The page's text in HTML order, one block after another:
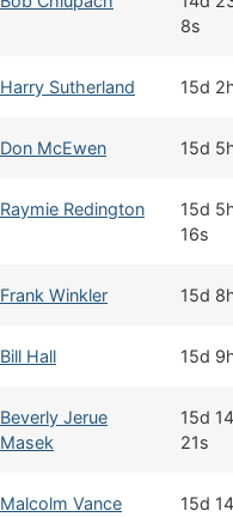
8s
Harry Sutherland 15d
Don McEwen 15d
Raymie Redington
15d
16s
Frank Winkler 15d
Bill Hall 15d
Beverly Jerue
Masek
15d
21s
Malcolm Vance
15d